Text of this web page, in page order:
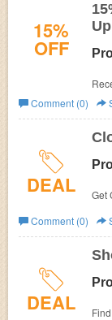
15%
OFF
Up
now!
Comment (0)
DEAL
Get
Comment (0)
DEAL